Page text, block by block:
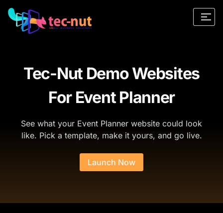
Tec-Nut Demo Websites
For Event Planner
See what your Event Planner website could look
like. Pick a template, make it yours, and go live.
Launch Now